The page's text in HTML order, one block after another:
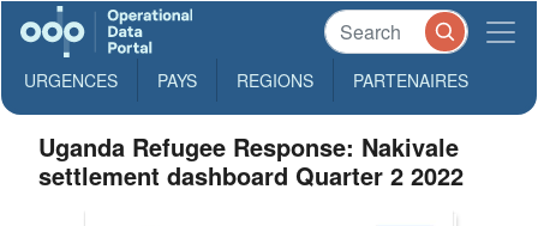
URGENCES PAYS REGIONS PARTENAIRES
Uganda Refugee Response: Nakivale
settlement dashboard Quarter 2 2022